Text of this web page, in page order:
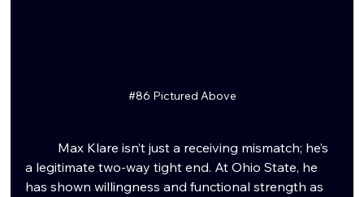
#86 Pictured Above
a legitimate two-way tight end. At Ohio State, he
has shown willingness and functional strength as